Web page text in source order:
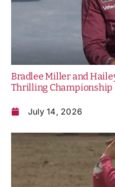
Bradlee Miller and
Thrilling Championship
July 14, 2026